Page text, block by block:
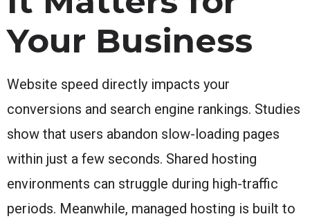
Your Business
Website speed directly impacts your
conversions and search engine rankings. Studies
show that users abandon slow-loading pages
within just a few seconds. Shared hosting
environments can struggle during high-traffic
periods. Meanwhile, managed hosting is built to